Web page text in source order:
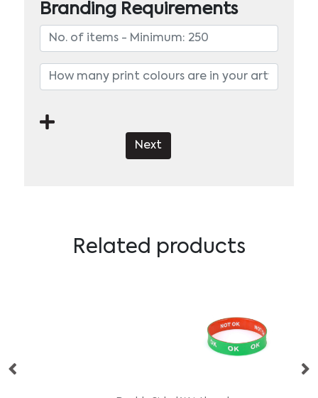
Branding Requirements
Next
Related products